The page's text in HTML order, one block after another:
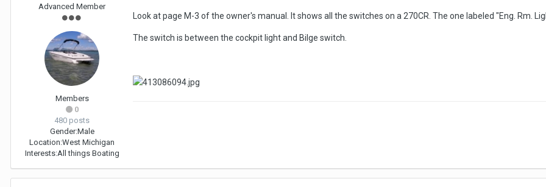
Advanced Member
Members
0
480 posts
Gender:Male
Location:West Michigan
Interests:All things Boating
Look at page M-3 of the owner's manual. It shows all the switches on a 270CR. The one labeled "Eng. Rm.
The switch is between the cockpit light and Bilge switch.